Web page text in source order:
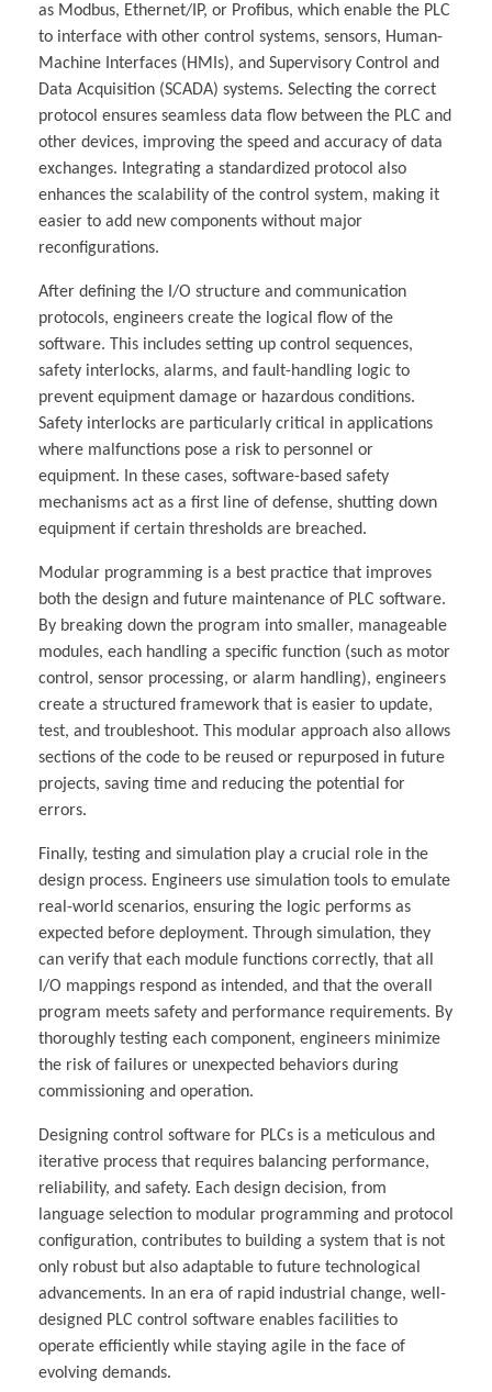
as Modbus, Ethernet/IP, or Profibus, which enable the PLC
to interface with other control systems, sensors, Human-
Machine Interfaces (HMIs), and Supervisory Control and
Data Acquisition (SCADA) systems. Selecting the correct
protocol ensures seamless data flow between the PLC and
other devices, improving the speed and accuracy of data
exchanges. Integrating a standardized protocol also
enhances the scalability of the control system, making it
easier to add new components without major
reconfigurations.
After defining the I/O structure and communication
protocols, engineers create the logical flow of the
software. This includes setting up control sequences,
safety interlocks, alarms, and fault-handling logic to
prevent equipment damage or hazardous conditions.
Safety interlocks are particularly critical in applications
where malfunctions pose a risk to personnel or
equipment. In these cases, software-based safety
mechanisms act as a first line of defense, shutting down
equipment if certain thresholds are breached.
Modular programming is a best practice that improves
both the design and future maintenance of PLC software.
By breaking down the program into smaller, manageable
modules, each handling a specific function (such as motor
control, sensor processing, or alarm handling), engineers
create a structured framework that is easier to update,
test, and troubleshoot. This modular approach also allows
sections of the code to be reused or repurposed in future
projects, saving time and reducing the potential for
errors.
Finally, testing and simulation play a crucial role in the
design process. Engineers use simulation tools to emulate
real-world scenarios, ensuring the logic performs as
expected before deployment. Through simulation, they
can verify that each module functions correctly, that all
I/O mappings respond as intended, and that the overall
program meets safety and performance requirements. By
thoroughly testing each component, engineers minimize
the risk of failures or unexpected behaviors during
commissioning and operation.
Designing control software for PLCs is a meticulous and
iterative process that requires balancing performance,
reliability, and safety. Each design decision, from
language selection to modular programming and protocol
configuration, contributes to building a system that is not
only robust but also adaptable to future technological
advancements. In an era of rapid industrial change, well-
designed PLC control software enables facilities to
operate efficiently while staying agile in the face of
evolving demands.